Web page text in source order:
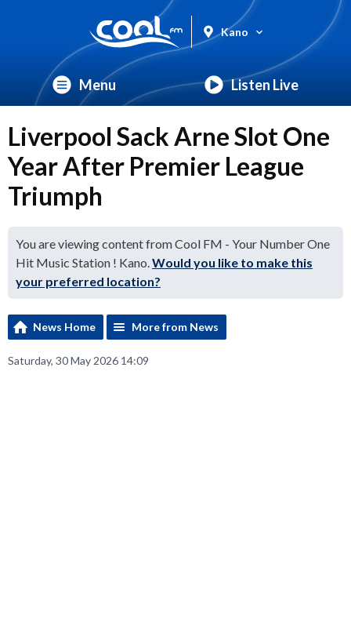
Kano
Menu Listen Live
Liverpool Sack Arne Slot One
Year After Premier League
Triumph
You are viewing content from Cool FM - Your Number One
Hit Music Station ! Kano.Would you like to make this
your preferred location?
News Home More from News
Saturday, 30 May 2026 14:09